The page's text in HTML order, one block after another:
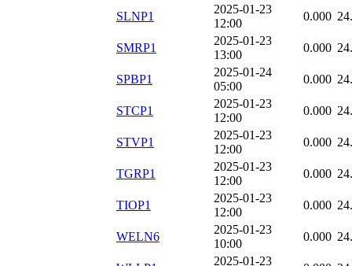
SLNP1
2025-01-23
12:00
0.000
SMRP1
2025-01-23
13:00
0.000
SPBP1
2025-01-24
05:00
0.000
STCP1
2025-01-23
12:00
0.000
STVP1
2025-01-23
12:00
0.000
TGRP1
2025-01-23
12:00
0.000
TIOP1
2025-01-23
12:00
0.000
WELN6
2025-01-23
10:00
0.000
2025-01-23